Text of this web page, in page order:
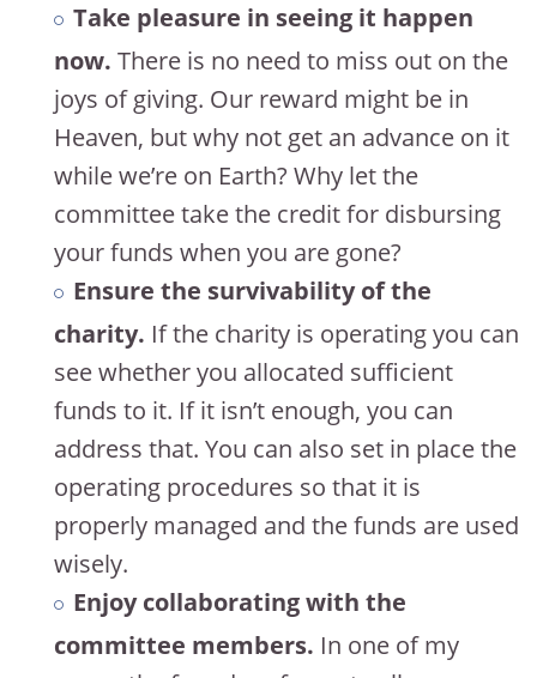
Take pleasure in seeing it happen
now. There is no need to miss out on the
joys of giving. Our reward might be in
Heaven, but why not get an advance on it
while we’re on Earth? Why let the
committee take the credit for disbursing
your funds when you are gone?
Ensure the survivability of the
charity. If the charity is operating you can
see whether you allocated sufficient
funds to it. If it isn’t enough, you can
address that. You can also set in place the
operating procedures so that it is
properly managed and the funds are used
wisely.
Enjoy collaborating with the
committee members. In one of my